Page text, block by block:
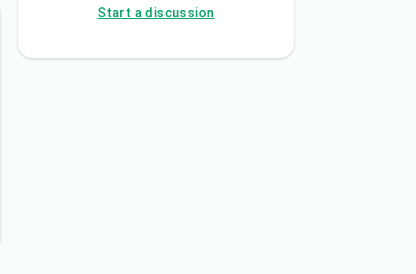
Start a discussion